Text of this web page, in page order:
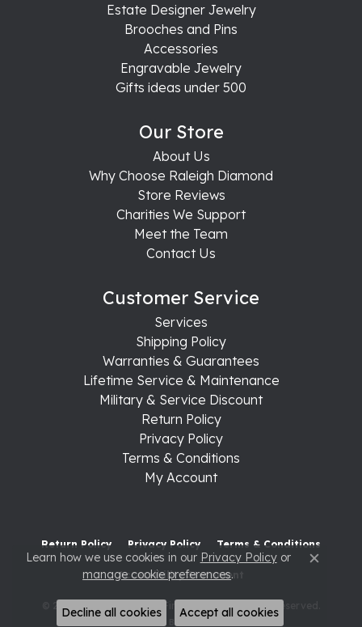
Estate Designer Jewelry
Brooches and Pins
Accessories
Engravable Jewelry
Gifts ideas under 500
Our Store
About Us
Why Choose Raleigh Diamond
Store Reviews
Charities We Support
Meet the Team
Contact Us
Customer Service
Services
Shipping Policy
Warranties & Guarantees
Lifetime Service & Maintenance
Military & Service Discount
Return Policy
Privacy Policy
Terms & Conditions
My Account
Return Policy Privacy Policy Terms & Conditions
Accessibility Statement
© 2026 Raleigh Diamond Fine Jewelry. All Rights Reserved.
POWERED BY: PUNCHMARK
Learn how we use cookies in our Privacy Policyor
manage cookie preferences. Close
Decline all cookies Accept all cookies